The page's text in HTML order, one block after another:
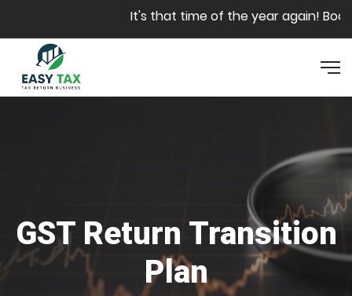
It's that time of the year again! Book
GST Return Transition
Plan